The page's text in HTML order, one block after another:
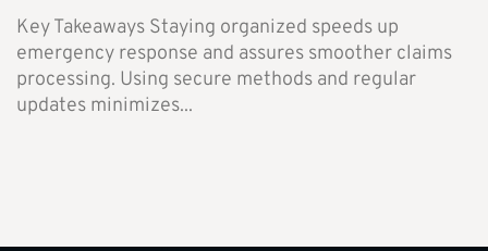
Key Takeaways Staying organized speeds up
emergency response and assures smoother claims
processing. Using secure methods and regular
updates minimizes...